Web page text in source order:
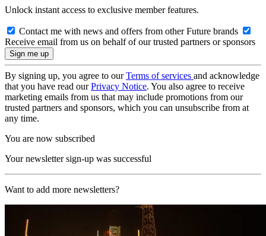
Unlock instant access to exclusive member features.
Contact me with news and offers from other Future brands
Receive email from us on behalf of our trusted partners or sponsors
By signing up, you agree to ourTerms of services and acknowledge
that you have read ourPrivacy Notice. You also agree to receive
marketing emails from us that may include promotions from our
trusted partners and sponsors, which you can unsubscribe from at
any time.
You are now subscribed
Your newsletter sign-up was successful
Want to add more newsletters?